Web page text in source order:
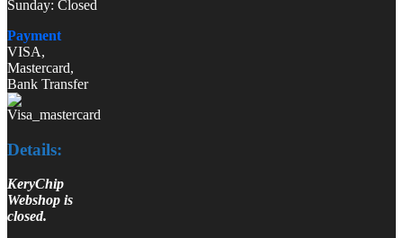
Sunday: Closed
Payment
VISA,
Mastercard,
Bank Transfer
Details:
KeryChip
Webshop is
closed.